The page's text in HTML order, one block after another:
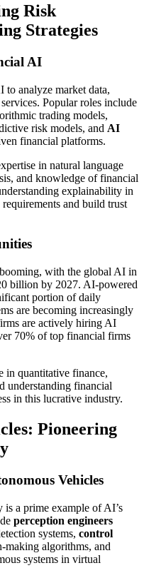
Risk
Strategies
AI
to analyze market data,
Popular roles include
trading models,
risk models, and AI
financial platforms.
in natural language
and knowledge of financial
explainability in
and build trust
with the global AI in
billion by 2027. AI-powered
portion of daily
are becoming increasingly
are actively hiring AI
70% of top financial firms
in quantitative finance,
understanding financial
in this lucrative industry.
Pioneering
Vehicles
a prime example of AI’s
perception engineers
systems, control
making algorithms, and
systems in virtual